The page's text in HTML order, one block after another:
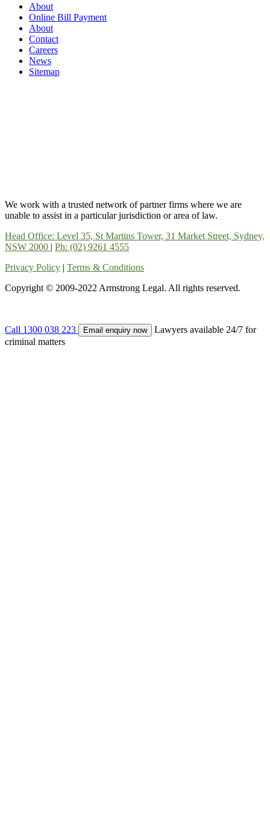
About
Online Bill Payment
About
Contact
Careers
News
Sitemap
We work with a trusted network of partner firms where we are
unable to assist in a particular jurisdiction or area of law.
Head Office: Level 35, St Martins Tower, 31 Market Street, Sydney,
NSW 2000 | Ph: (02) 9261 4555
Privacy Policy | Terms & Conditions
Copyright © 2009-2022 Armstrong Legal. All rights reserved.
Call 1300 038 223 Email enquiry now
Lawyers available 24/7 for
criminal matters